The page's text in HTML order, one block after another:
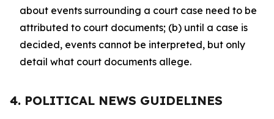
about events surrounding a court case need to be
attributed to court documents; (b) until a case is
decided, events cannot be interpreted, but only
detail what court documents allege.
4. POLITICAL NEWS GUIDELINES